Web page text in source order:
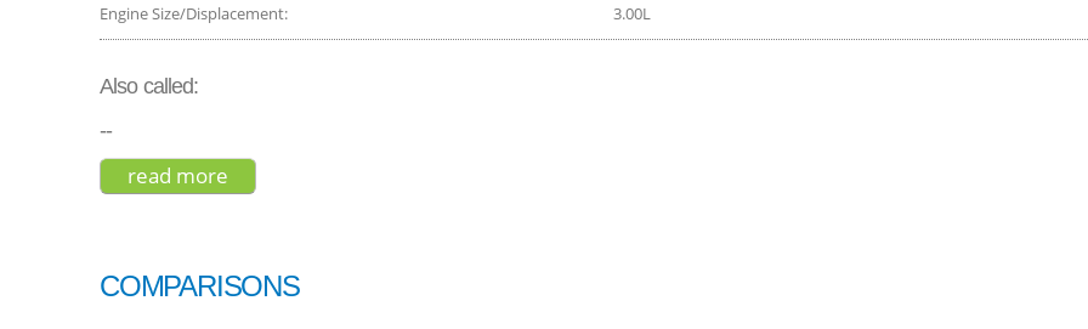
Engine Size/Displacement: 3.00L
Also called:
--
read more
COMPARISONS